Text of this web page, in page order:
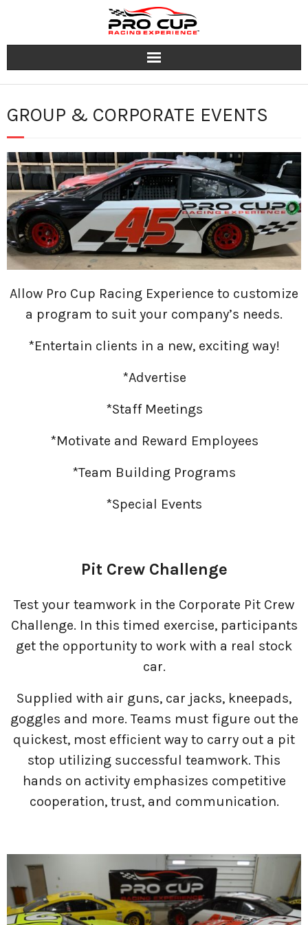
Programs
Tracks
Group & Corporate Events
Team
FAQ
Contact
Jobs
GROUP & CORPORATE EVENTS
Allow Pro Cup Racing Experience to customize
a program to suit your company’s needs.
*Entertain clients in a new, exciting way!
*Advertise
*Staff Meetings
*Motivate and Reward Employees
*Team Building Programs
*Special Events
Pit Crew Challenge
Test your teamwork in the Corporate Pit Crew
Challenge. In this timed exercise, participants
get the opportunity to work with a real stock
car.
Supplied with air guns, car jacks, kneepads,
goggles and more. Teams must figure out the
quickest, most efficient way to carry out a pit
stop utilizing successful teamwork. This
hands on activity emphasizes competitive
cooperation, trust, and communication.